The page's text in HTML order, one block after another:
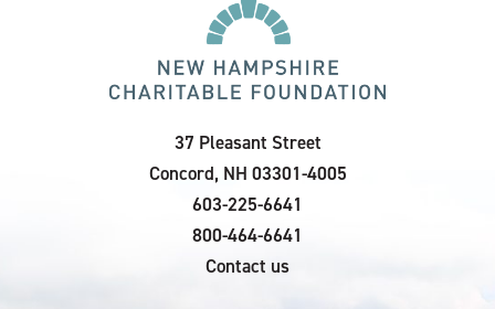
37 Pleasant Street
Concord, NH 03301-4005
603-225-6641
800-464-6641
Contact us